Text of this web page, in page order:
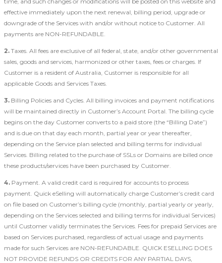
effective immediately upon the next renewal, billing period, upgrade or
downgrade of the Services with and/or without notice to Customer. All
payments are NON-REFUNDABLE.
2. Taxes. All fees are exclusive of all federal, state, and/or other governmental
sales, goods and services, harmonized or other taxes, fees or charges. If
Customer is a resident of Australia, Customer is responsible for all
applicable Goods and Services Taxes.
3. Billing Policies and Cycles. All billing invoices and payment notifications
will be maintained directly in Customer’s Account Portal. The billing cycle
begins on the day Customer converts to a paid store (the “Billing Date”)
and is due on that day each month, partial year or year thereafter,
depending on the Service plan selected and billing terms for individual
Services. Billing related to the purchase of SSLs or Domains are billed once
these products/services have been purchased by Customer.
4. Payment. A valid credit card is required for accounts to process
payment. Quick eSelling will automatically charge Customer’s credit card
on file based on Customer’s billing cycle (monthly, partial yearly or yearly,
depending on the Services selected and billing terms for individual Services)
until Customer validly terminates the Services. Fees for prepaid Services are
based on Services purchased, regardless of actual usage and payments
made for such Services are NON-REFUNDABLE. QUICK ESELLING DOES
NOT PROVIDE REFUNDS OR CREDITS FOR ANY PARTIAL DAYS,